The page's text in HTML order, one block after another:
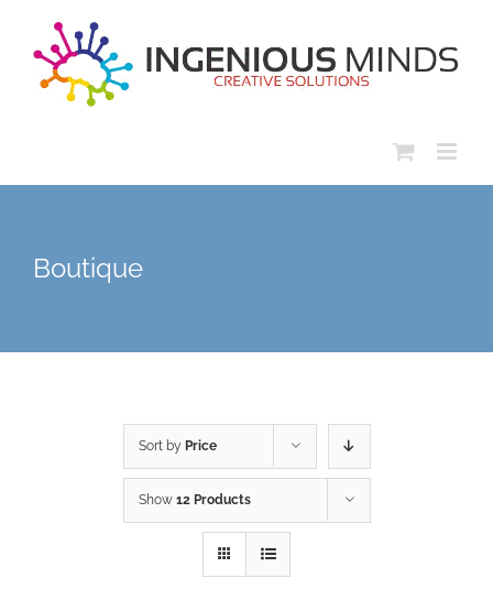
content
Boutique
Sort by Price
Show 12 Products